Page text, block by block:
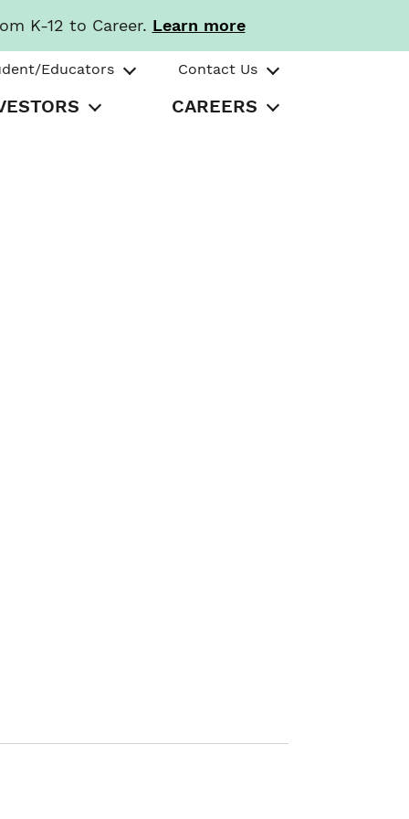
K-12 to Career. Learn more
Educators Contact Us
CAREERS